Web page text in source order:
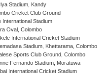
Stadium, Kandy
Cricket Club Ground
International Stadium
Oval, Colombo
International Cricket Stadium
Stadium, Khettarama, Colombo
Sports Club Ground, Colombo
Fernando Stadium, Moratuwa
International Cricket Stadium